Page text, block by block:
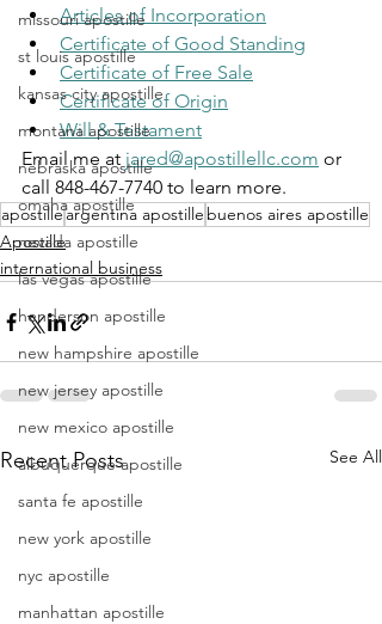
missouri apostille
st louis apostille
kansas city apostille
montana apostille
nebraska apostille
omaha apostille
nevada apostille
las vegas apostille
henderson apostille
new hampshire apostille
new jersey apostille
new mexico apostille
albuquerque apostille
santa fe apostille
new york apostille
nyc apostille
manhattan apostille
Articles of Incorporation
Certificate of Good Standing
Certificate of Free Sale
Certificate of Origin
Will & Testament
Email me at jared@apostillellc.com or
call 848-467-7740 to learn more.
apostilleargentina apostille buenos aires apostille
Apostille
international business
Recent Posts See All